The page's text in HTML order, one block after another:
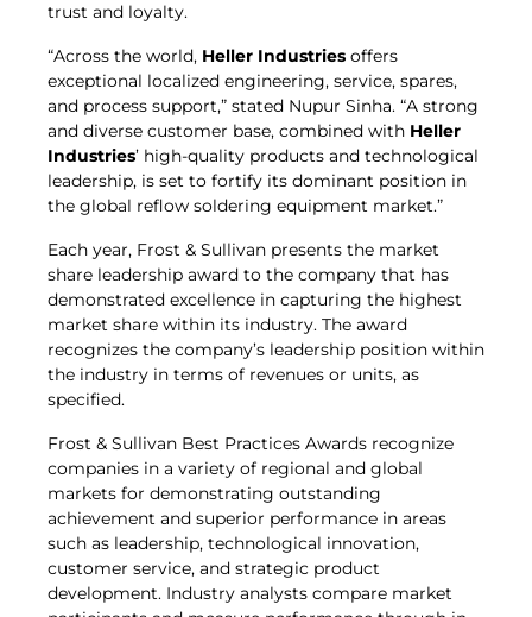
trust and loyalty.
“Across the world, Heller Industries offers
exceptional localized engineering, service, spares,
and process support,” stated Nupur Sinha. “A strong
and diverse customer base, combined with Heller
Industries’ high-quality products and technological
leadership, is set to fortify its dominant position in
the global reflow soldering equipment market.”
Each year, Frost & Sullivan presents the market
share leadership award to the company that has
demonstrated excellence in capturing the highest
market share within its industry. The award
recognizes the company’s leadership position within
the industry in terms of revenues or units, as
specified.
Frost & Sullivan Best Practices Awards recognize
companies in a variety of regional and global
markets for demonstrating outstanding
achievement and superior performance in areas
such as leadership, technological innovation,
customer service, and strategic product
development. Industry analysts compare market